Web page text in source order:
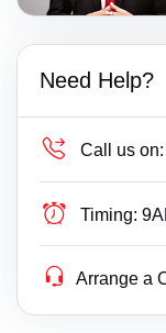
Need Help?
Call us on:
Timing:
Arrange a